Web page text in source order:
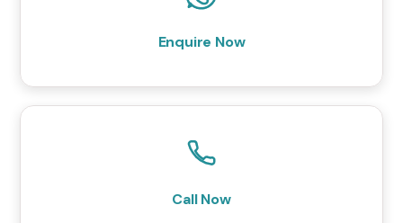
Enquire Now
Call Now